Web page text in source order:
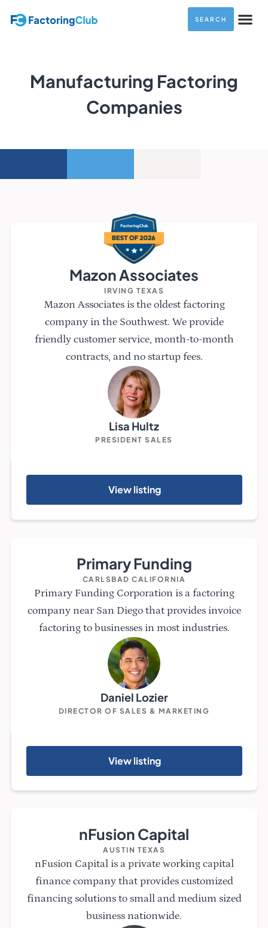
SEARCH
Manufacturing Factoring
Companies
Mazon Associates
IRVING TEXAS
Mazon Associates is the oldest factoring
company in the Southwest. We provide
friendly customer service, month-to-month
contracts, and no startup fees.
Lisa Hultz
PRESIDENT SALES
View listing
Primary Funding
CARLSBAD CALIFORNIA
Primary Funding Corporation is a factoring
company near San Diego that provides invoice
factoring to businesses in most industries.
Daniel Lozier
DIRECTOR OF SALES & MARKETING
View listing
nFusion Capital
AUSTIN TEXAS
nFusion Capital is a private working capital
finance company that provides customized
financing solutions to small and medium sized
business nationwide.